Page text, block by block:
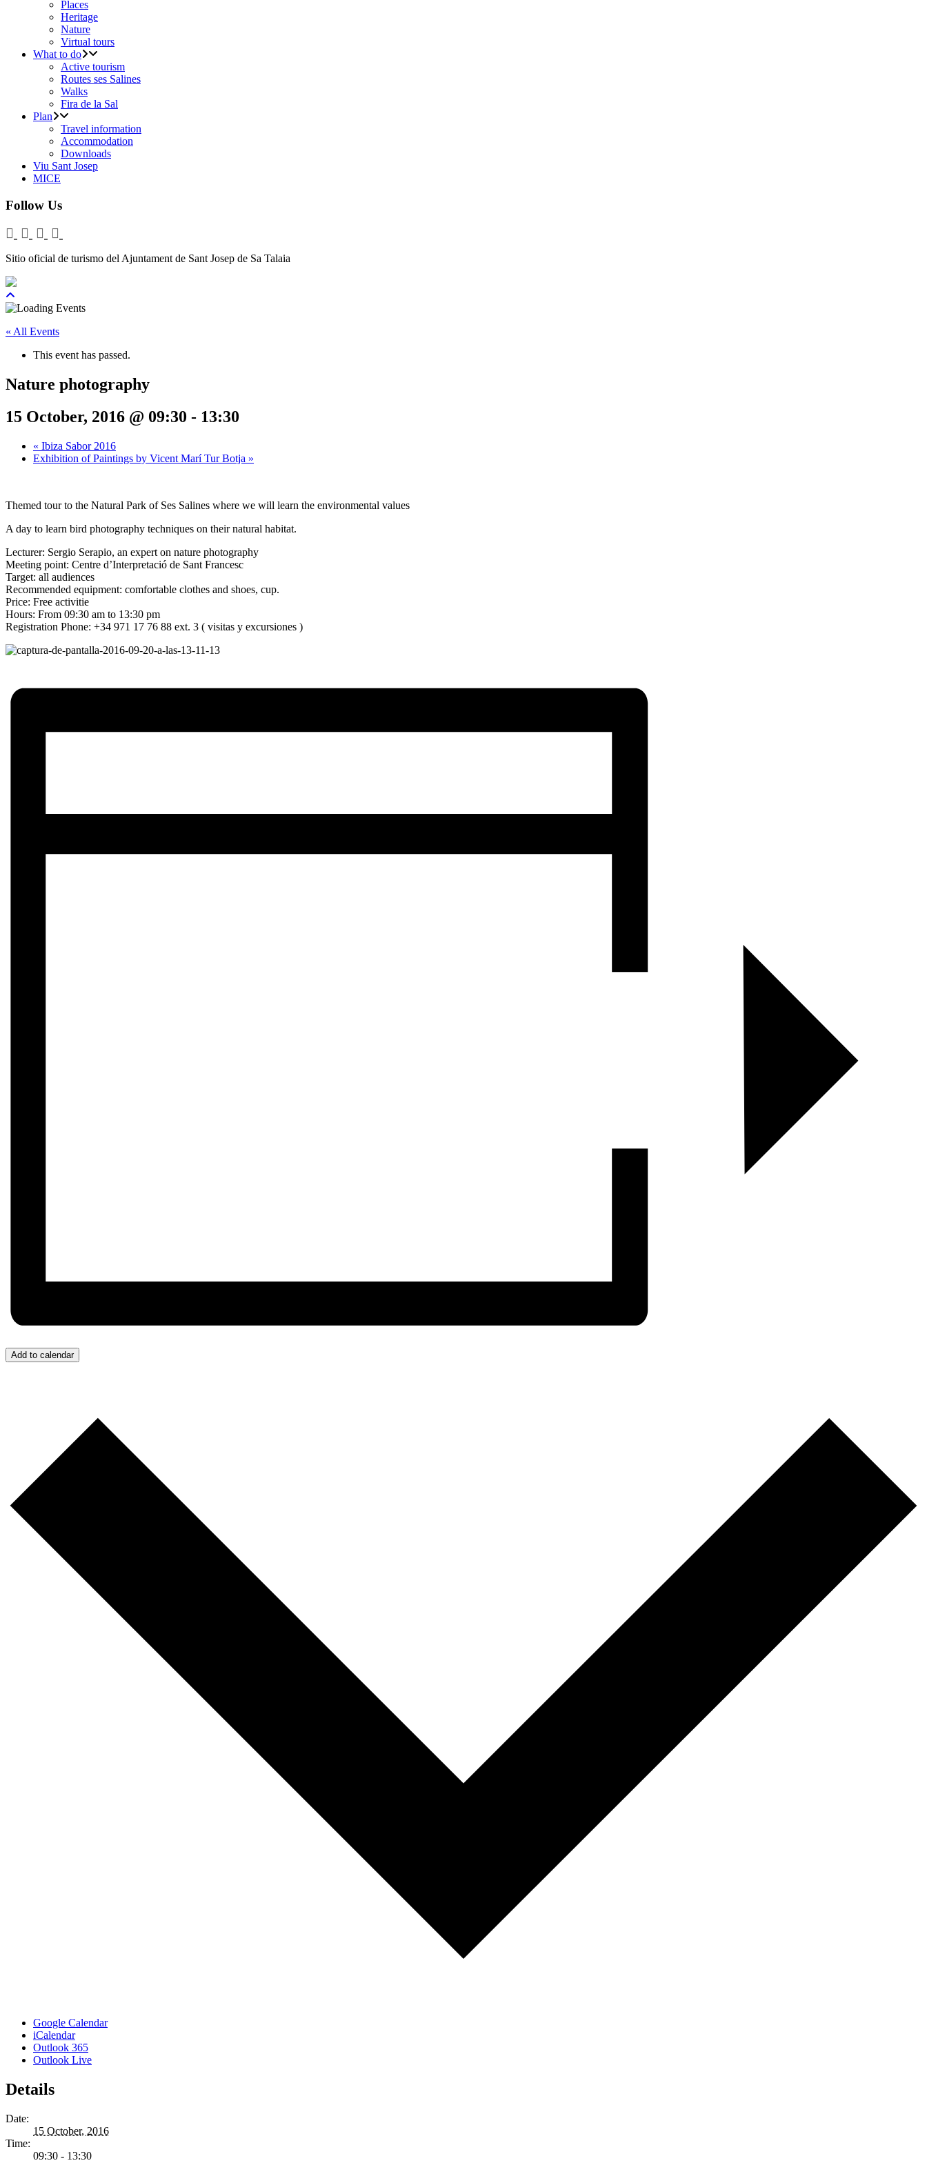
Places
Heritage
Nature
Virtual tours
What to do
Active tourism
Routes ses Salines
Walks
Fira de la Sal
Plan
Travel information
Accommodation
Downloads
Viu Sant Josep
MICE
Follow Us
Sitio oficial de turismo del Ajuntament de Sant Josep de Sa Talaia
« All Events
This event has passed.
Nature photography
15 October, 2016 @ 09:30 - 13:30
« Ibiza Sabor 2016
Exhibition of Paintings by Vicent Marí Tur Botja »
Themed tour to the Natural Park of Ses Salines where we will learn the environmental values
A day to learn bird photography techniques on their natural habitat.
Lecturer: Sergio Serapio, an expert on nature photography
Meeting point: Centre d’Interpretació de Sant Francesc
Target: all audiences
Recommended equipment: comfortable clothes and shoes, cup.
Price: Free activitie
Hours: From 09:30 am to 13:30 pm
Registration Phone: +34 971 17 76 88 ext. 3 ( visitas y excursiones )
Add to calendar
Google Calendar
iCalendar
Outlook 365
Outlook Live
Details
Date:
15 October, 2016
Time:
09:30 - 13:30